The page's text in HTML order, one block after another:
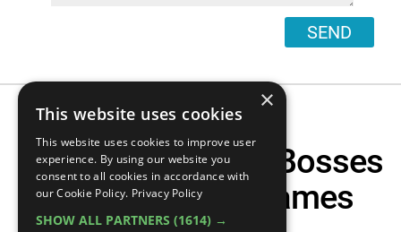
SEND
The 20 HARDEST Bosses
In Turn Based Games
×
This website uses cookies
This website uses cookies to improve user
experience. By using our website you
consent to all cookies in accordance with
our Cookie Policy. Privacy Policy
SHOW ALL PARTNERS (1614) →